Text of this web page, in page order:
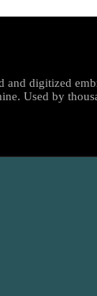
and digitized
Used by